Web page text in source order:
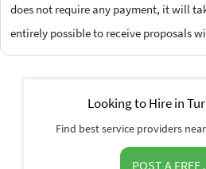
does not require any payment, it will
entirely possible to receive proposals
Looking to Hire in
Find best service providers
POST A FREE